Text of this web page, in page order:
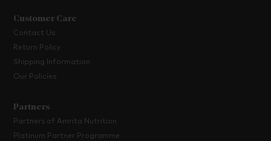
Customer Care
Contact Us
Return Policy
Shipping Information
Our Policies
Partners
Partners of Amrita Nutrition
Platinum Partner Programme